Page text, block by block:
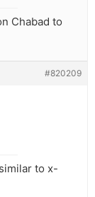
Chabad to
#820209
to x-